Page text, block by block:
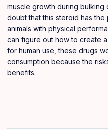
muscle growth during bulking
doubt that this steroid has
animals with physical
can figure out how to create
for human use, these drugs
consumption because the
benefits.